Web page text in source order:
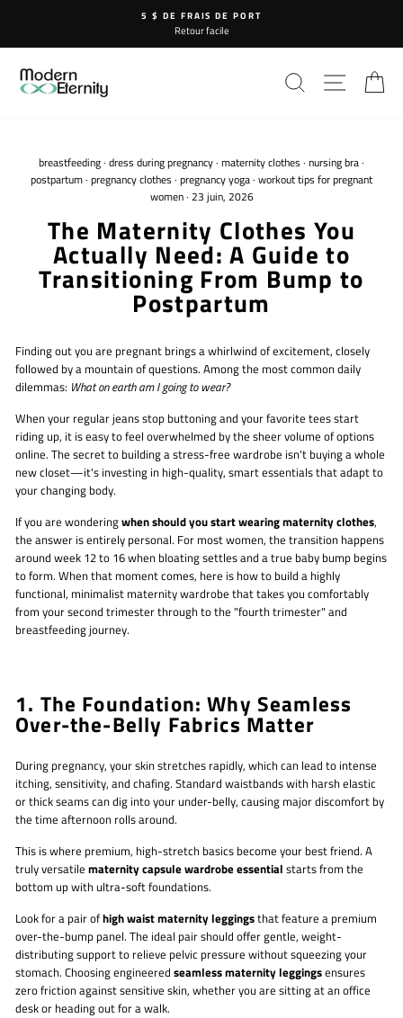
contenu
5 $ DE FRAIS DE PORT
Retour facile
breastfeeding· dress during pregnancy· maternity clothes · nursing bra·
postpartum· pregnancy clothes · pregnancy yoga· workout tips for pregnant
women· 23 juin, 2026
The Maternity Clothes You
Actually Need: A Guide to
Transitioning From Bump to
Postpartum
Finding out you are pregnant brings a whirlwind of excitement, closely
followed by a mountain of questions. Among the most common daily
dilemmas: What on earth am I going to wear?
When your regular jeans stop buttoning and your favorite tees start
riding up, it is easy to feel overwhelmed by the sheer volume of options
online. The secret to building a stress-free wardrobe isn't buying a whole
new closet—it's investing in high-quality, smart essentials that adapt to
your changing body.
If you are wonderingwhen should you start wearing maternity clothes,
the answer is entirely personal. For most women, the transition happens
around week 12 to 16 when bloating settles and a true baby bump begins
to form. When that moment comes, here is how to build a highly
functional, minimalist maternity wardrobe that takes you comfortably
from your second trimester through to the "fourth trimester" and
breastfeeding journey.
1. The Foundation: Why Seamless
Over-the-Belly Fabrics Matter
During pregnancy, your skin stretches rapidly, which can lead to intense
itching, sensitivity, and chafing. Standard waistbands with harsh elastic
or thick seams can dig into your under-belly, causing major discomfort by
the time afternoon rolls around.
This is where premium, high-stretch basics become your best friend. A
truly versatile maternity capsule wardrobe essential starts from the
bottom up with ultra-soft foundations.
Look for a pair ofhigh waist maternity leggingsthat feature a premium
over-the-bump panel. The ideal pair should offer gentle, weight-
distributing support to relieve pelvic pressure without squeezing your
stomach. Choosing engineered seamless maternity leggingsensures
zero friction against sensitive skin, whether you are sitting at an office
desk or heading out for a walk.